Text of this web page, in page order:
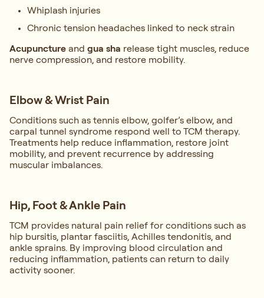
Whiplash injuries
Chronic tension headaches linked to neck strain
Acupuncture and gua sha release tight muscles, reduce
nerve compression, and restore mobility.
Elbow & Wrist Pain
Conditions such as tennis elbow, golfer’s elbow, and
carpal tunnel syndrome respond well to TCM therapy.
Treatments help reduce inflammation, restore joint
mobility, and prevent recurrence by addressing
muscular imbalances.
Hip, Foot & Ankle Pain
TCM provides natural pain relief for conditions such as
hip bursitis, plantar fasciitis, Achilles tendonitis, and
ankle sprains. By improving blood circulation and
reducing inflammation, patients can return to daily
activity sooner.